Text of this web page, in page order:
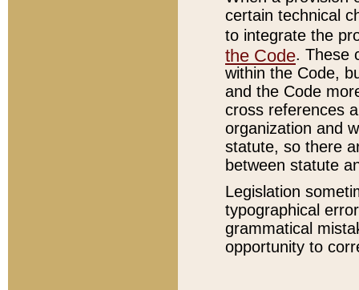
certain technical
to integrate the
the Code. These
within the Code,
and the Code
cross references
organization and
statute, so there
between statute
Legislation
typographical
grammatical
opportunity to